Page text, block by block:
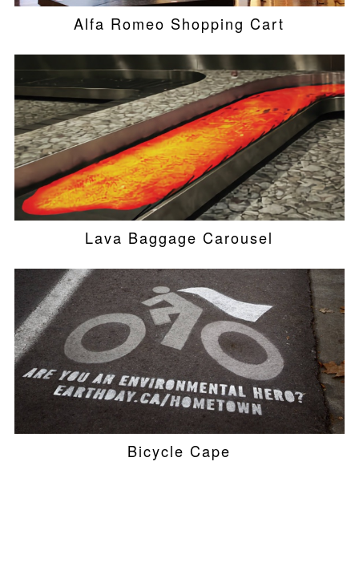
Alfa Romeo Shopping Cart
Lava Baggage Carousel
Bicycle Cape